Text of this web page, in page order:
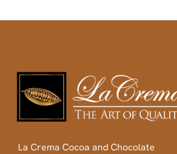
La Crema Cocoa and Chocolate